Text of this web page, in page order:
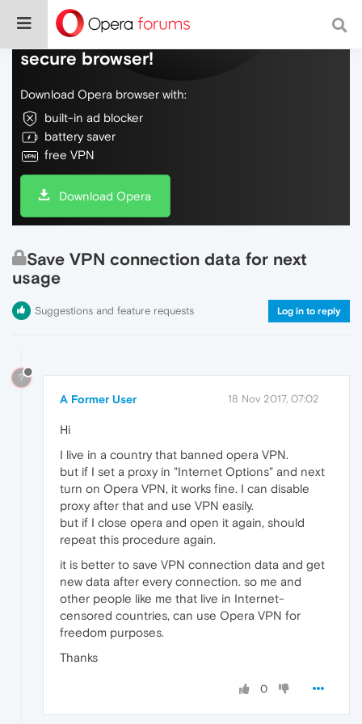
Do more on the web, with a fast and
secure browser!
Download Opera browser with:
built-in ad blocker
battery saver
free VPN
Download Opera
Save VPN connection data for next
usage
Suggestions and feature requests Log in to reply
?
A Former User 18 Nov 2017, 07:02
Hi
I live in a country that banned opera VPN.
but if I set a proxy in "Internet Options" and next
turn on Opera VPN, it works fine. I can disable
proxy after that and use VPN easily.
but if I close opera and open it again, should
repeat this procedure again.
it is better to save VPN connection data and get
new data after every connection. so me and
other people like me that live in Internet-
censored countries, can use Opera VPN for
freedom purposes.
Thanks
0